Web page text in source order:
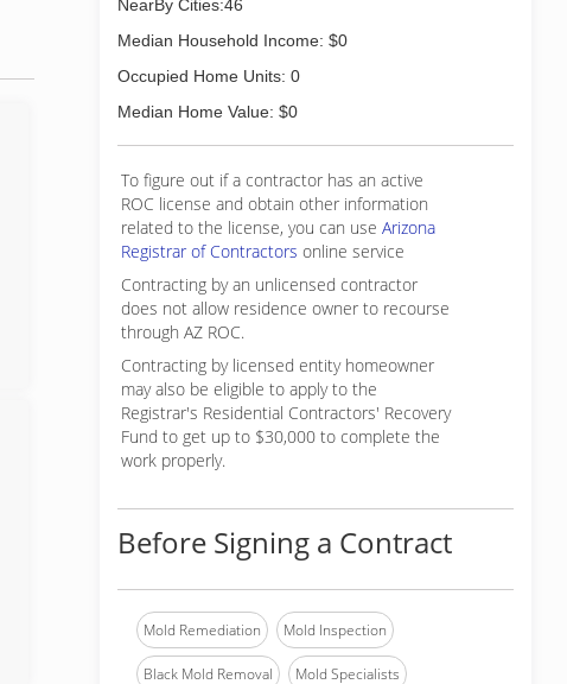
NearBy Cities:46
Median Household Income: $0
Occupied Home Units: 0
Median Home Value: $0
To figure out if a contractor has an active
ROC license and obtain other information
related to the license, you can use Arizona
Registrar of Contractors online service
Contracting by an unlicensed contractor
does not allow residence owner to recourse
through AZ ROC.
Contracting by licensed entity homeowner
may also be eligible to apply to the
Registrar's Residential Contractors' Recovery
Fund to get up to $30,000 to complete the
work properly.
Before Signing a Contract
Mold Remediation Mold Inspection
Black Mold Removal Mold Specialists